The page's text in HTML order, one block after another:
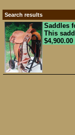
Search results
Saddles
This
$4,900.00